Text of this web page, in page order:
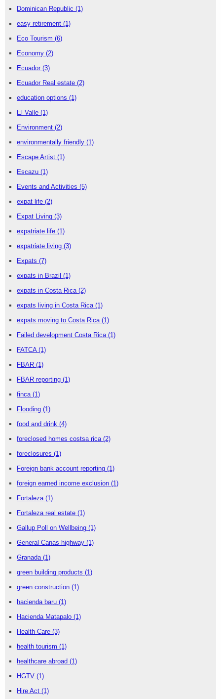
Dominican Republic (1)
easy retirement (1)
Eco Tourism (6)
Economy (2)
Ecuador (3)
Ecuador Real estate (2)
education options (1)
El Valle (1)
Environment (2)
environmentally friendly (1)
Escape Artist (1)
Escazu (1)
Events and Activities (5)
expat life (2)
Expat Living (3)
expatriate life (1)
expatriate living (3)
Expats (7)
expats in Brazil (1)
expats in Costa Rica (2)
expats living in Costa Rica (1)
expats moving to Costa Rica (1)
Failed development Costa Rica (1)
FATCA (1)
FBAR (1)
FBAR reporting (1)
finca (1)
Flooding (1)
food and drink (4)
foreclosed homes costsa rica (2)
foreclosures (1)
Foreign bank account reporting (1)
foreign earned income exclusion (1)
Fortaleza (1)
Fortaleza real estate (1)
Gallup Poll on Wellbeing (1)
General Canas highway (1)
Granada (1)
green building products (1)
green construction (1)
hacienda baru (1)
Hacienda Matapalo (1)
Health Care (3)
health tourism (1)
healthcare abroad (1)
HGTV (1)
Hire Act (1)